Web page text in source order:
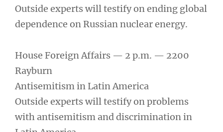
Outside experts will testify on ending global
dependence on Russian nuclear energy.
House Foreign Affairs — 2 p.m. — 2200
Rayburn
Antisemitism in Latin America
Outside experts will testify on problems
with antisemitism and discrimination in